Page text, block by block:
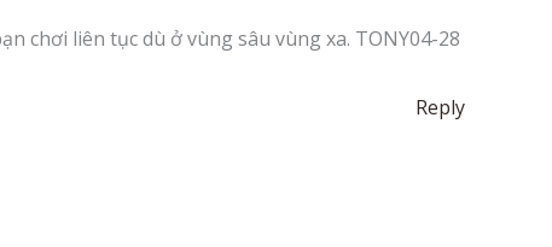
chơi liên tục dù ở vùng sâu vùng xa. TONY04-28
Reply